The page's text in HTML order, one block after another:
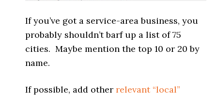
If you’ve got a service-area business, you
probably shouldn’t barf up a list of 75
cities. Maybe mention the top 10 or 20 by
name.
If possible, add otherrelevant “local”